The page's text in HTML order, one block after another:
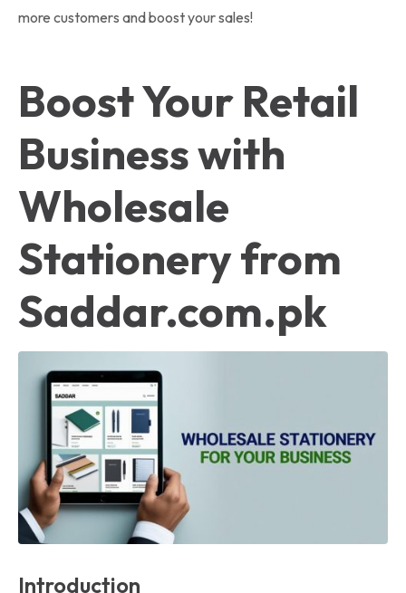
more customers and boost your sales!
Boost Your Retail
Business with
Wholesale
Stationery from
Saddar.com.pk
Introduction